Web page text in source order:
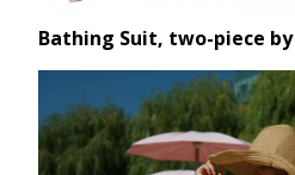
Bathing Suit, two-piece by